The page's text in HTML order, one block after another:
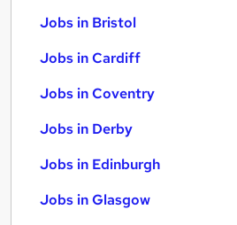
Jobs in Bristol
Jobs in Cardiff
Jobs in Coventry
Jobs in Derby
Jobs in Edinburgh
Jobs in Glasgow